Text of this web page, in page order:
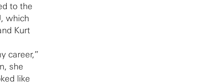
to the
which
Kurt
career,”
she
like